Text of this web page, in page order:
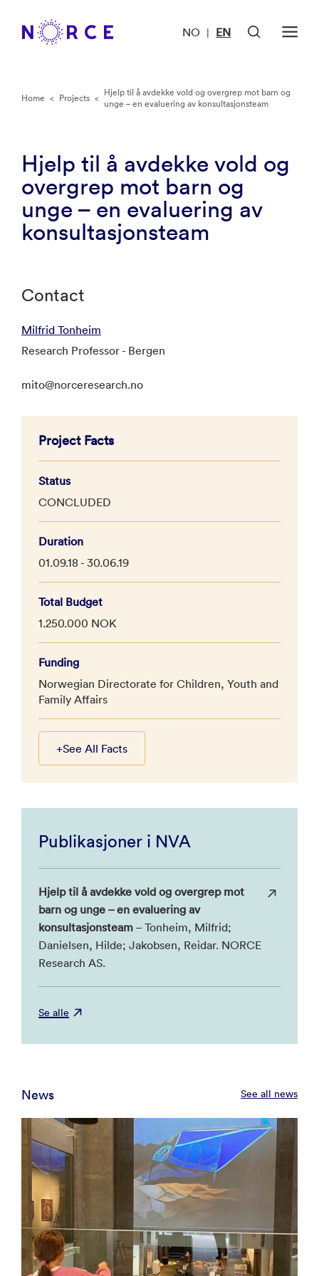
NO | EN
Home < Projects < Hjelp til å avdekke vold og overgrep mot barn og
unge – en evaluering av konsultasjonsteam
Hjelp til å avdekke vold og
overgrep mot barn og
unge – en evaluering av
konsultasjonsteam
Contact
Milfrid Tonheim
Research Professor - Bergen
mito@norceresearch.no
Project Facts
Status
CONCLUDED
Duration
01.09.18 - 30.06.19
Total Budget
1.250.000 NOK
Funding
Norwegian Directorate for Children, Youth and
Family Affairs
+See All Facts
Publikasjoner i NVA
Hjelp til å avdekke vold og overgrep mot
barn og unge – en evaluering av
konsultasjonsteam – Tonheim, Milfrid;
Danielsen, Hilde; Jakobsen, Reidar. NORCE
Research AS.
Se alle
News See all news